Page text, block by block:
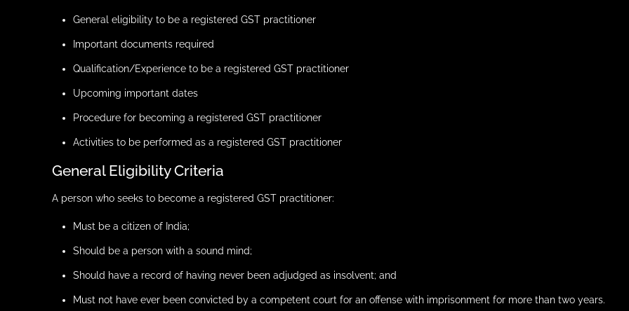
General eligibility to be a registered GST practitioner
Important documents required
Qualification/Experience to be a registered GST practitioner
Upcoming important dates
Procedure for becoming a registered GST practitioner
Activities to be performed as a registered GST practitioner
General Eligibility Criteria
A person who seeks to become a registered GST practitioner:
Must be a citizen of India;
Should be a person with a sound mind;
Should have a record of having never been adjudged as insolvent; and
Must not have ever been convicted by a competent court for an offense with imprisonment for more than two years.